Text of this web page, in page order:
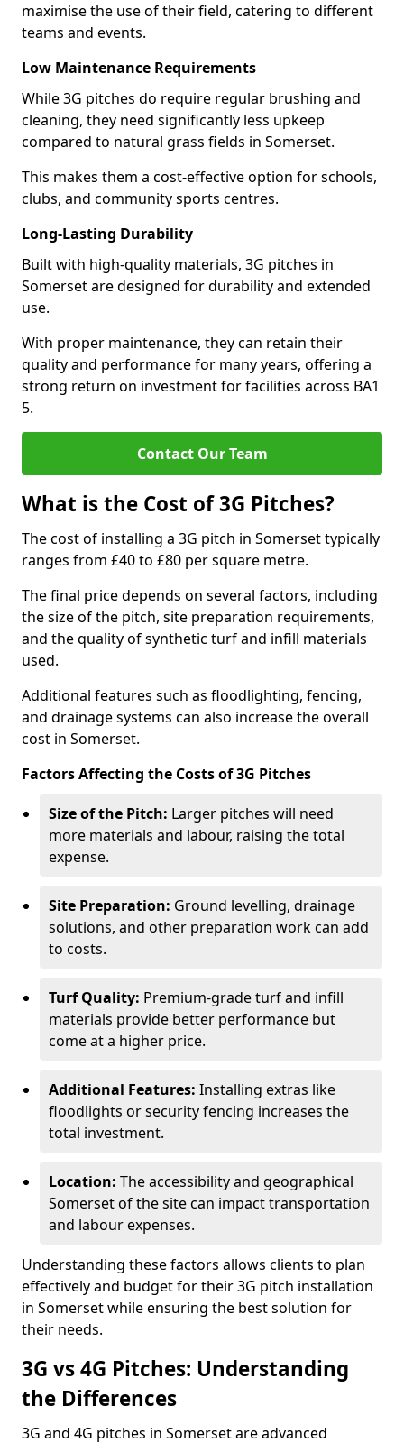
maximise the use of their field, catering to different
teams and events.
Low Maintenance Requirements
While 3G pitches do require regular brushing and
cleaning, they need significantly less upkeep
compared to natural grass fields in Somerset.
This makes them a cost-effective option for schools,
clubs, and community sports centres.
Long-Lasting Durability
Built with high-quality materials, 3G pitches in
Somerset are designed for durability and extended
use.
With proper maintenance, they can retain their
quality and performance for many years, offering a
strong return on investment for facilities across BA1
5.
Contact Our Team
What is the Cost of 3G Pitches?
The cost of installing a 3G pitch in Somerset typically
ranges from £40 to £80 per square metre.
The final price depends on several factors, including
the size of the pitch, site preparation requirements,
and the quality of synthetic turf and infill materials
used.
Additional features such as floodlighting, fencing,
and drainage systems can also increase the overall
cost in Somerset.
Factors Affecting the Costs of 3G Pitches
Size of the Pitch: Larger pitches will need
more materials and labour, raising the total
expense.
Site Preparation: Ground levelling, drainage
solutions, and other preparation work can add
to costs.
Turf Quality: Premium-grade turf and infill
materials provide better performance but
come at a higher price.
Additional Features: Installing extras like
floodlights or security fencing increases the
total investment.
Location: The accessibility and geographical
Somerset of the site can impact transportation
and labour expenses.
Understanding these factors allows clients to plan
effectively and budget for their 3G pitch installation
in Somerset while ensuring the best solution for
their needs.
3G vs 4G Pitches: Understanding
the Differences
3G and 4G pitches in Somerset are advanced